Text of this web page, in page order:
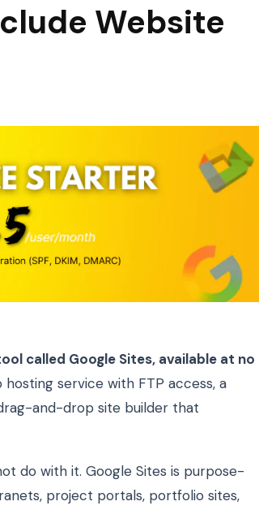
Website
called Google Sites, available at no
service with FTP access, a
and-drop site builder that
do with it. Google Sites is purpose-
project portals, portfolio sites,